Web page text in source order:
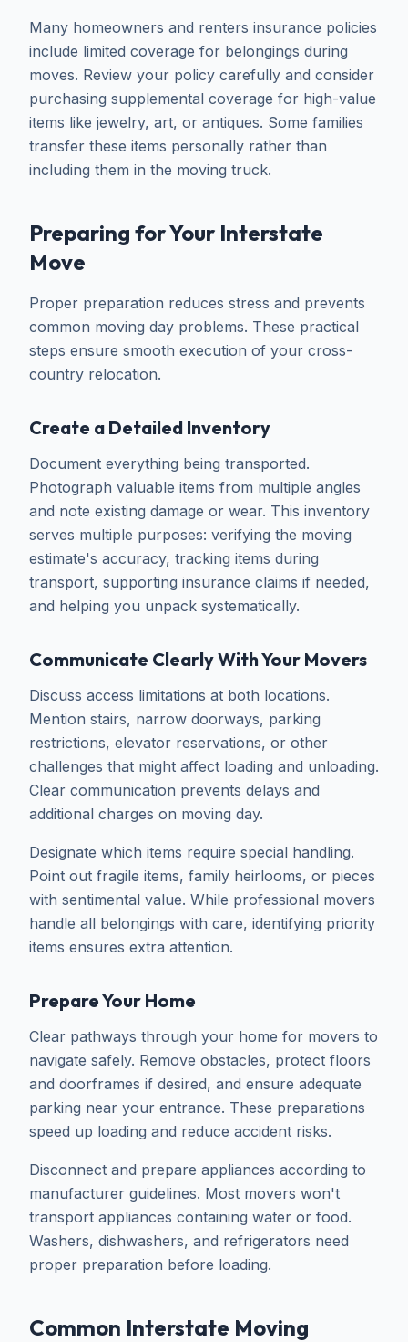
Many homeowners and renters insurance policies
include limited coverage for belongings during
moves. Review your policy carefully and consider
purchasing supplemental coverage for high-value
items like jewelry, art, or antiques. Some families
transfer these items personally rather than
including them in the moving truck.
Preparing for Your Interstate
Move
Proper preparation reduces stress and prevents
common moving day problems. These practical
steps ensure smooth execution of your cross-
country relocation.
Create a Detailed Inventory
Document everything being transported.
Photograph valuable items from multiple angles
and note existing damage or wear. This inventory
serves multiple purposes: verifying the moving
estimate's accuracy, tracking items during
transport, supporting insurance claims if needed,
and helping you unpack systematically.
Communicate Clearly With Your Movers
Discuss access limitations at both locations.
Mention stairs, narrow doorways, parking
restrictions, elevator reservations, or other
challenges that might affect loading and unloading.
Clear communication prevents delays and
additional charges on moving day.
Designate which items require special handling.
Point out fragile items, family heirlooms, or pieces
with sentimental value. While professional movers
handle all belongings with care, identifying priority
items ensures extra attention.
Prepare Your Home
Clear pathways through your home for movers to
navigate safely. Remove obstacles, protect floors
and doorframes if desired, and ensure adequate
parking near your entrance. These preparations
speed up loading and reduce accident risks.
Disconnect and prepare appliances according to
manufacturer guidelines. Most movers won't
transport appliances containing water or food.
Washers, dishwashers, and refrigerators need
proper preparation before loading.
Common Interstate Moving